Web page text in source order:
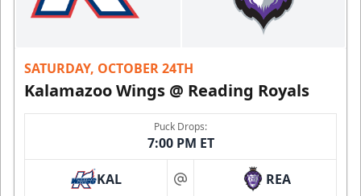
SATURDAY, OCTOBER 24TH
Kalamazoo Wings @ Reading Royals
Puck Drops:
7:00 PM ET
KAL at REA